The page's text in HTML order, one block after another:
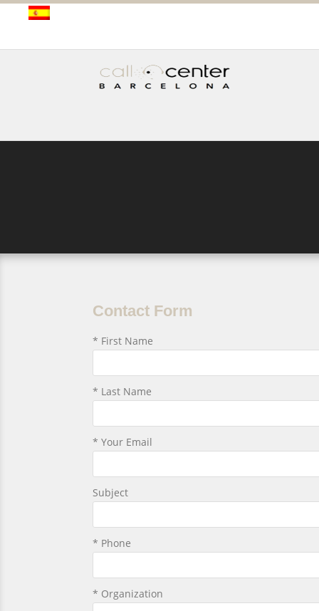
Contact Form
* First Name
* Last Name
* Your Email
Subject
* Phone
* Organization